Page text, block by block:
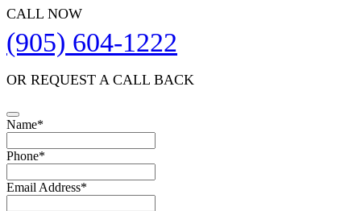
CALL NOW
(905) 604-1222
OR REQUEST A CALL BACK
Name*
Phone*
Email Address*